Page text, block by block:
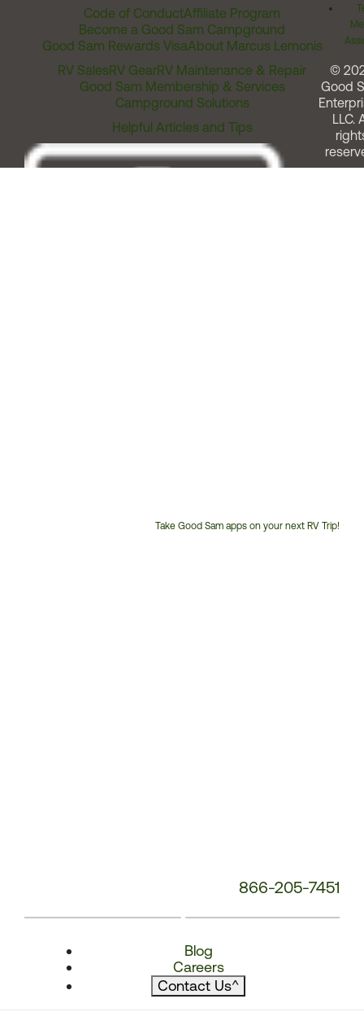
Code of ConductAffiliate Program
Become a Good Sam Campground
Good Sam Rewards VisaAbout Marcus Lemonis
RV SalesRV GearRV Maintenance & Repair
Good Sam Membership & Services
Campground Solutions
Helpful Articles and Tips
Take Good Sam apps on your next RV Trip!
866-205-7451
Blog
Careers
Contact Us^
©
Good
LLC.